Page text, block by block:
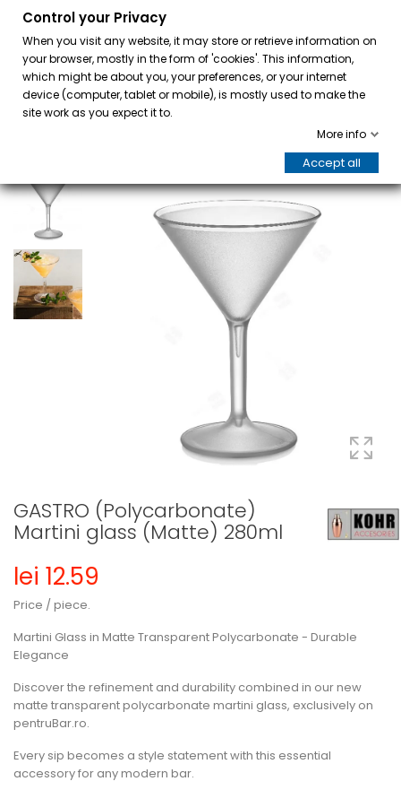
GASTRO (Polycarbonate)
Martini glass (Matte) 280ml
lei 12.59
Price / piece.
Martini Glass in Matte Transparent Polycarbonate - Durable
Elegance
Discover the refinement and durability combined in our new
matte transparent polycarbonate martini glass, exclusively on
pentruBar.ro.
Every sip becomes a style statement with this essential
accessory for any modern bar.
Control your Privacy
When you visit any website, it may store or retrieve information on
your browser, mostly in the form of 'cookies'. This information,
which might be about you, your preferences, or your internet
device (computer, tablet or mobile), is mostly used to make the
site work as you expect it to.
More info
Accept all